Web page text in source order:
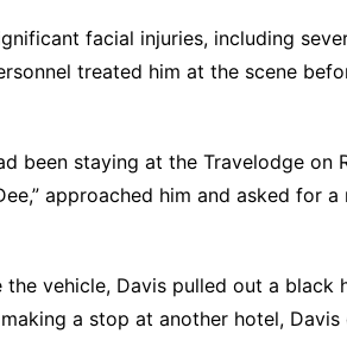
facial injuries, including
treated him at the scene
been staying at the Travelodge on
approached him and asked for
vehicle, Davis pulled out a black
a stop at another hotel,